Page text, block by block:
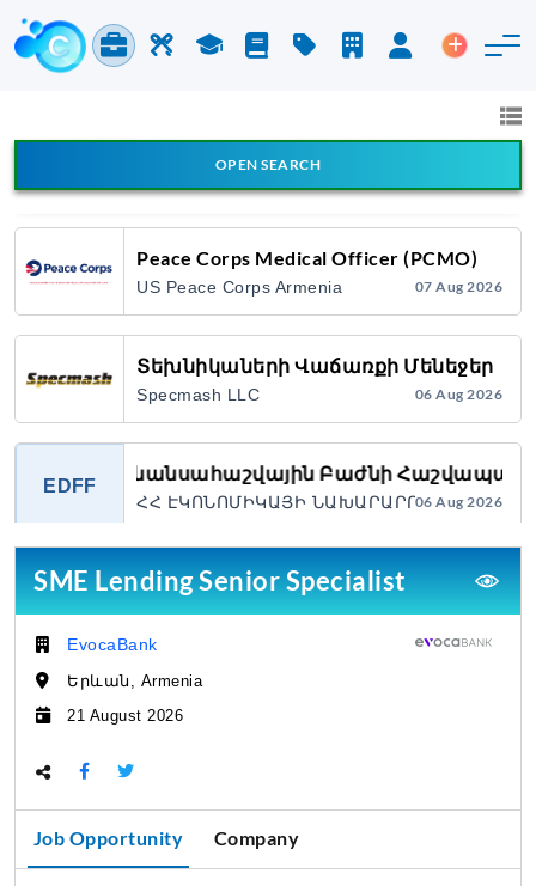
Jobs & Careers
LaborStudyBlog PricingCompanies
LoginPost an
All Announcement Types
Search
OPEN SEARCH
SME Lending Senior Specialist
Peace Corps Medical Officer (PCMO)
US Peace Corps Armenia 07 Aug 2026
Տեխնիկաների Վաճառքի Մենեջեր
Specmash LLC 06 Aug 2026
EDFF
Ֆինանսահաշվային Բաժնի
ՀՀ ԷԿՈՆՈՄԻԿԱՅԻ ՆԱԽԱՐԱՐՈՒԹՅԱՆ
06 Aug 2026
EDFF
Մոնիթորինգի Բաժնի Մոնիտորինգի
EDFF
Վերաֆինանսավորման և Պետական
ՀՀ ԷԿՈՆՈՄԻԿԱՅԻ ՆԱԽԱՐԱՐՈՒԹՅԱՆ
EDFF
SME Lending Senior Specialist
Company:
EvocaBank
Location:Երևան, Armenia
Deadline:
21 August 2026
Share this page:
Job Opportunity Company